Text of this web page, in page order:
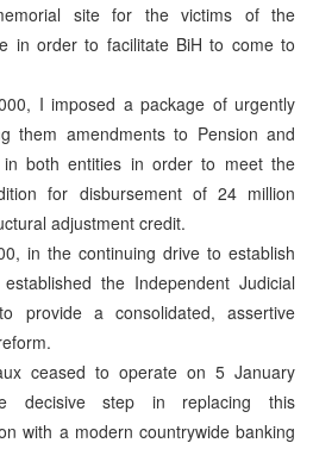
site for the victims of the
in order to facilitate BiH to come to
I imposed a package of urgently
them amendments to Pension and
in both entities in order to meet the
for disbursement of 24 million
adjustment credit.
in the continuing drive to establish
the Independent Judicial
provide a consolidated, assertive
ceased to operate on 5 January
decisive step in replacing this
with a modern countrywide banking